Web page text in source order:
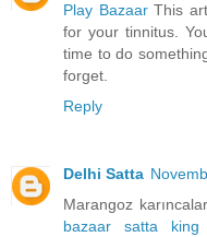
Play BazaarThis
for your tinnitus.
time to do
forget.
Reply
Delhi Satta
Marangoz
bazaar
satta king